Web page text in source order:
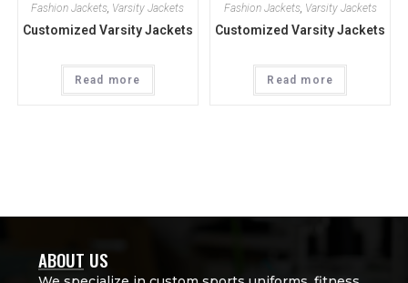
Fashion Jackets, Varsity Jackets
Customized Varsity Jackets
Read more
Fashion Jackets, Varsity Jackets
Customized Varsity Jackets
Read more
ABOUT US